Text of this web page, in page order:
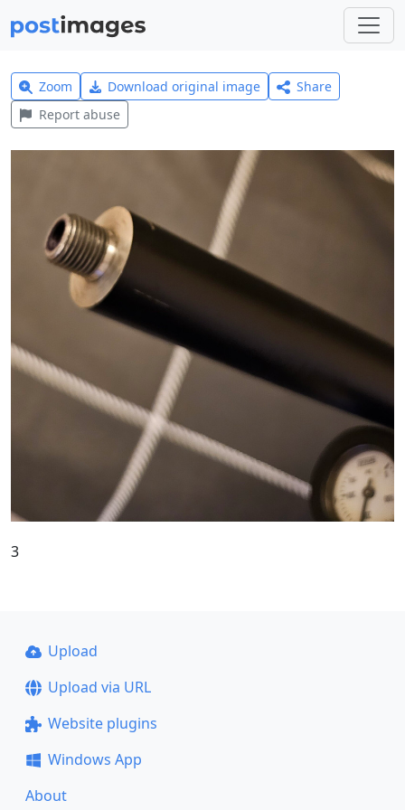
Zoom Download original image
Share
Report abuse
3
Upload
Upload via URL
Website plugins
Windows App
About